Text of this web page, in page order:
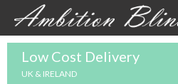
Low Cost Delivery
UK & IRELAND